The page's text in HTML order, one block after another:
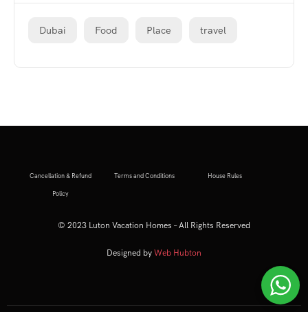
Dubai Food Place travel
Cancellation & Refund
Policy
Terms and Conditions House Rules
© 2023 Luton Vacation Homes – All Rights Reserved
Designed byWeb Hubton